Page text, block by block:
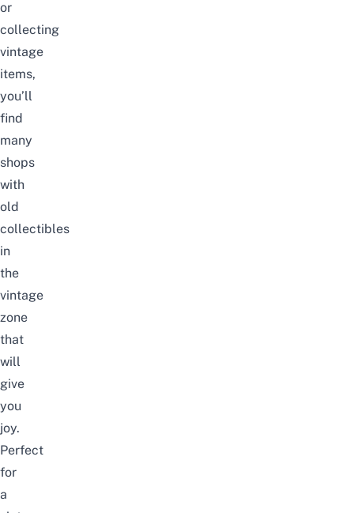
or
collecting
vintage
items,
you’ll
find
many
shops
with
old
collectibles
in
the
vintage
zone
that
will
give
you
joy.
Perfect
for
a